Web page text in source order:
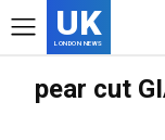
UK
LONDON NEWS
pear cut